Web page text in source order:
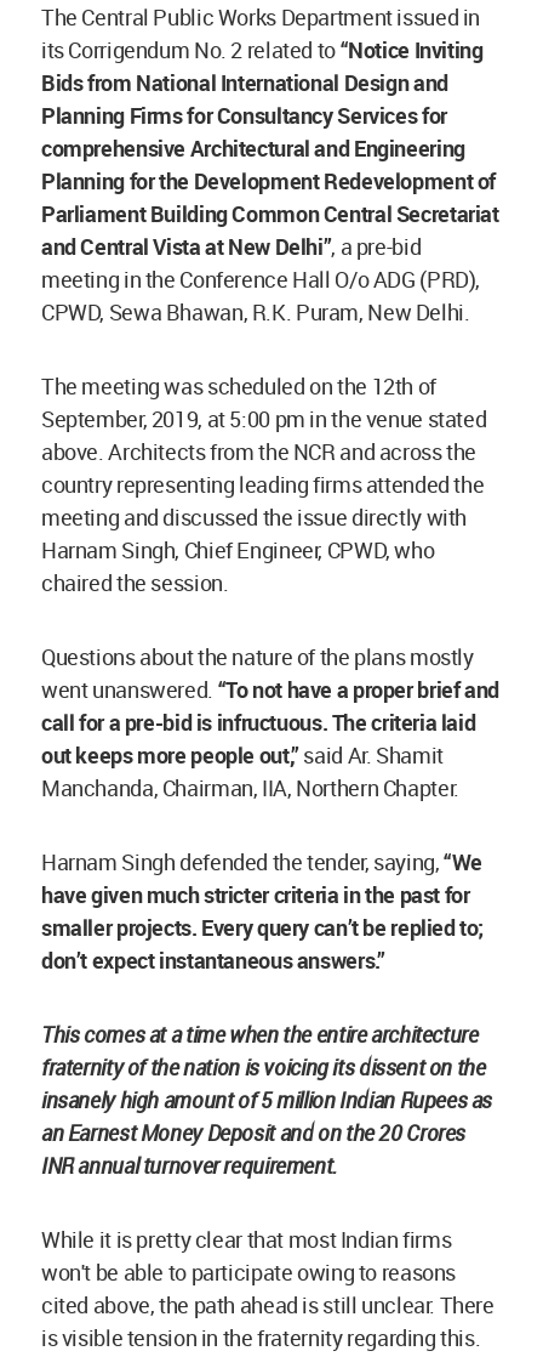
The Central Public Works Department issued in
its Corrigendum No. 2 related to“Notice Inviting
Bids from National International Design and
Planning Firms for Consultancy Services for
comprehensive Architectural and Engineering
Planning for the Development Redevelopment of
Parliament Building Common Central Secretariat
and Central Vista at New Delhi”, a pre-bid
meeting in the Conference Hall O/o ADG (PRD),
CPWD, Sewa Bhawan, R.K. Puram, New Delhi.
The meeting was scheduled on the 12th of
September, 2019, at 5:00 pm in the venue stated
above. Architects from the NCR and across the
country representing leading firms attended the
meeting and discussed the issue directly with
Harnam Singh, Chief Engineer, CPWD, who
chaired the session.
Questions about the nature of the plans mostly
went unanswered. “To not have a proper brief and
call for a pre-bid is infructuous. The criteria laid
out keeps more people out,”said Ar. Shamit
Manchanda, Chairman, IIA, Northern Chapter.
Harnam Singh defended the tender, saying,“We
have given much stricter criteria in the past for
smaller projects. Every query can’t be replied to;
don’t expect instantaneous answers.”
This comes at a time when the entire architecture
fraternity of the nation is voicing its dissent on the
insanely high amount of 5 million Indian Rupees as
an Earnest Money Deposit and on the 20 Crores
INR annual turnover requirement.
While it is pretty clear that most Indian firms
won't be able to participate owing to reasons
cited above, the path ahead is still unclear. There
is visible tension in the fraternity regarding this.